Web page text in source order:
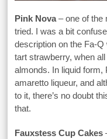
Pink Nova– one of the
tried. I was a bit
description on the Fa-
tart strawberry, when
almonds. In liquid
amaretto liqueur, and
to it, there’s no doubt
that.
Fauxstess Cup Cakes